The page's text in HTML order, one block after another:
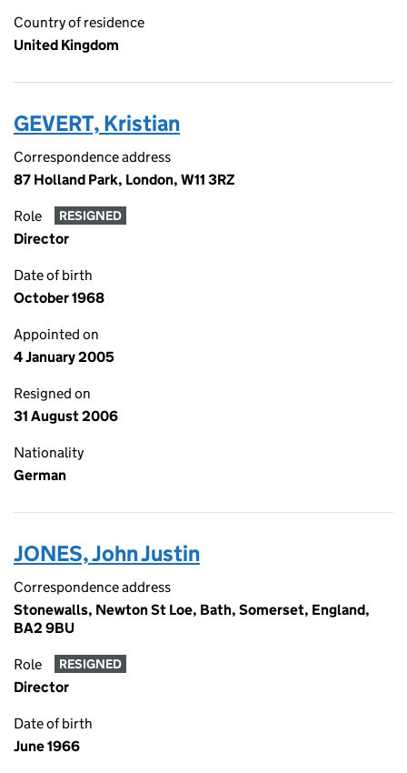
Country of residence
United Kingdom
GEVERT, Kristian
Correspondence address
87 Holland Park, London, W11 3RZ
Role RESIGNED
Director
Date of birth
October 1968
Appointed on
4 January 2005
Resigned on
31 August 2006
Nationality
German
JONES, John Justin
Correspondence address
Stonewalls, Newton St Loe, Bath, Somerset, England,
BA2 9BU
Role RESIGNED
Director
Date of birth
June 1966